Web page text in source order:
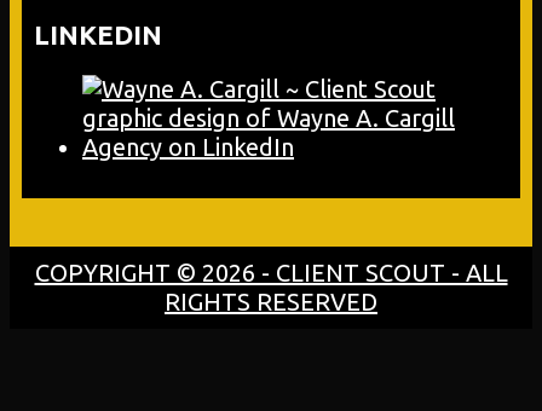
LINKEDIN
COPYRIGHT © 2026 - CLIENT SCOUT - ALL
RIGHTS RESERVED